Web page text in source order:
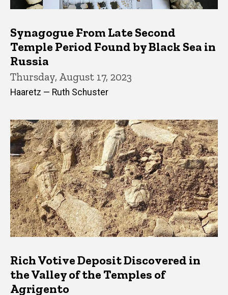
Synagogue From Late Second
Temple Period Found by Black Sea in
Russia
Thursday, August 17, 2023
Haaretz — Ruth Schuster
Rich Votive Deposit Discovered in
the Valley of the Temples of
Agrigento